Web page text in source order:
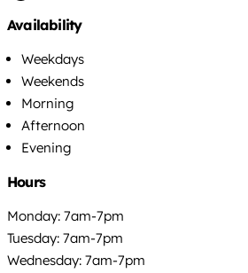
Availability
Weekdays
Weekends
Morning
Afternoon
Evening
Hours
Monday: 7am-7pm
Tuesday: 7am-7pm
Wednesday: 7am-7pm